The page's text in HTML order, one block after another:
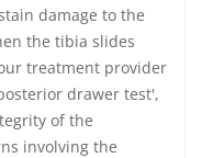
damage to the
the tibia slides
treatment provider
drawer test',
of the
involving the